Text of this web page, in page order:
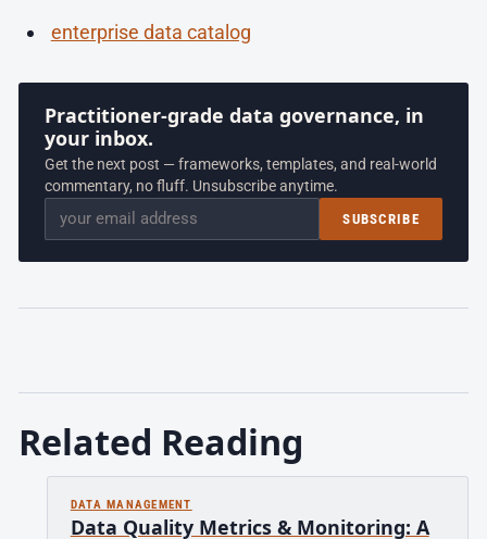
enterprise data catalog
Practitioner-grade data governance, in
your inbox.
Get the next post — frameworks, templates, and real-world
commentary, no fluff. Unsubscribe anytime.
Email SUBSCRIBE
Related Reading
DATA MANAGEMENT
Data Quality Metrics & Monitoring: A